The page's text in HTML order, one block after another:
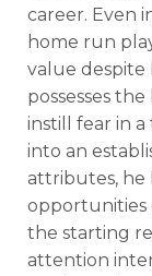
career. Even
home run
value despite
possesses
instill fear in
into an
attributes, he
opportunities
the starting
attention